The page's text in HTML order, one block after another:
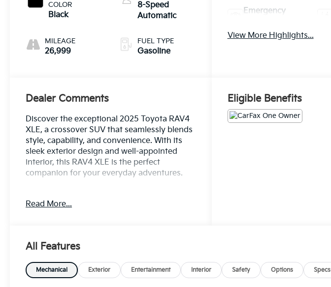
COLOR
Black
MILEAGE
26,999
8-Speed
Automatic
FUEL TYPE
Gasoline
Emergency
View More Highlights...
Dealer Comments
Discover the exceptional 2025 Toyota RAV4
XLE, a crossover SUV that seamlessly blends
style, capability, and convenience. With its
sleek exterior design and well-appointed
interior, this RAV4 XLE is the perfect
companion for your everyday adventures.
- 6 Speakers
- AM/FM radio: SiriusXM
- Radio data system
Read More...
Eligible Benefits
All Features
Mechanical Exterior Entertainment Interior Safety Options Specs